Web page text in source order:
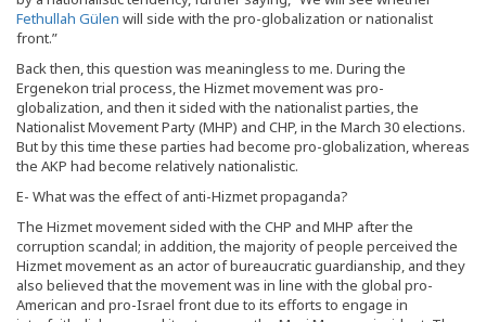
Fethullah Gülen will side with the pro-globalization or nationalist
front.”
Back then, this question was meaningless to me. During the
Ergenekon trial process, the Hizmet movement was pro-
globalization, and then it sided with the nationalist parties, the
Nationalist Movement Party (MHP) and CHP, in the March 30 elections.
But by this time these parties had become pro-globalization, whereas
the AKP had become relatively nationalistic.
E- What was the effect of anti-Hizmet propaganda?
The Hizmet movement sided with the CHP and MHP after the
corruption scandal; in addition, the majority of people perceived the
Hizmet movement as an actor of bureaucratic guardianship, and they
also believed that the movement was in line with the global pro-
American and pro-Israel front due to its efforts to engage in